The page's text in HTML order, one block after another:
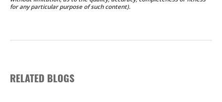
for any particular purpose of such content).
RELATED BLOGS